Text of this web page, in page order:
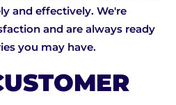
and effectively. We're
and are always ready
you may have.